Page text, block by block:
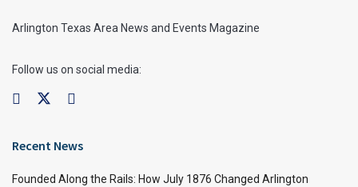
Arlington Texas Area News and Events Magazine
Follow us on social media:
Recent News
Founded Along the Rails: How July 1876 Changed Arlington